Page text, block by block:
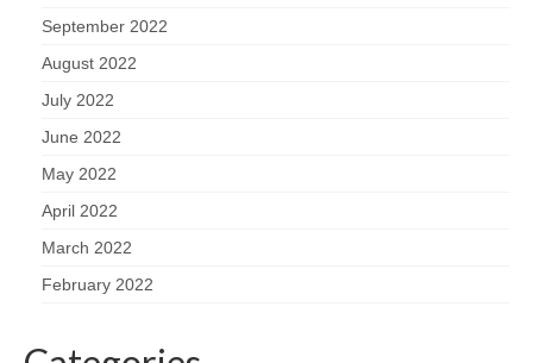
September 2022
August 2022
July 2022
June 2022
May 2022
April 2022
March 2022
February 2022